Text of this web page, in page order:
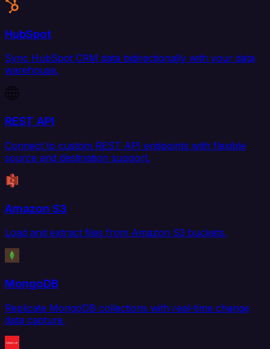
HubSpot
Sync HubSpot CRM data bidirectionally with your data
warehouse.
REST API
Connect to custom REST API endpoints with flexible
source and destination support.
Amazon S3
Load and extract files from Amazon S3 buckets.
MongoDB
Replicate MongoDB collections with real-time change
data capture.